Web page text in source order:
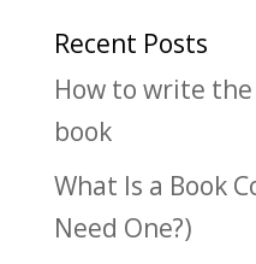
Recent Posts
How to write
book
What Is a Book
Need One?)